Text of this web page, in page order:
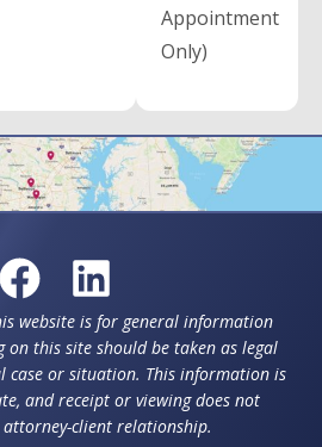
Appointment
Only)
website is for general information
on this site should be taken as legal
case or situation. This information is
and receipt or viewing does not
client relationship.